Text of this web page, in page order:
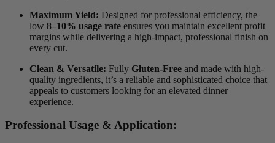
Maximum Yield: Designed for professional efficiency, the
low 8–10% usage rate ensures you maintain excellent profit
margins while delivering a high-impact, professional finish on
every cut.
Clean & Versatile: Fully Gluten-Free and made with high-
quality ingredients, it’s a reliable and sophisticated choice that
appeals to customers looking for an elevated dinner
experience.
Professional Usage & Application: